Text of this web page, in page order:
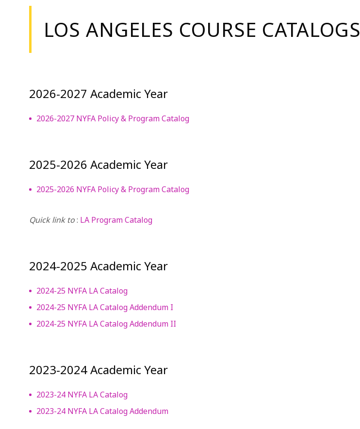
LOS ANGELES COURSE CATALOGS
2026-2027 Academic Year
2026-2027 NYFA Policy & Program Catalog
2025-2026 Academic Year
2025-2026 NYFA Policy & Program Catalog
Quick link to: LA Program Catalog
2024-2025 Academic Year
2024-25 NYFA LA Catalog
2024-25 NYFA LA Catalog Addendum I
2024-25 NYFA LA Catalog Addendum II
2023-2024 Academic Year
2023-24 NYFA LA Catalog
2023-24 NYFA LA Catalog Addendum